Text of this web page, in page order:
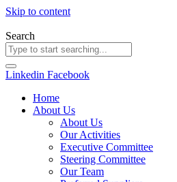
Skip to content
Search
Linkedin Facebook
Home
About Us
About Us
Our Activities
Executive Committee
Steering Committee
Our Team